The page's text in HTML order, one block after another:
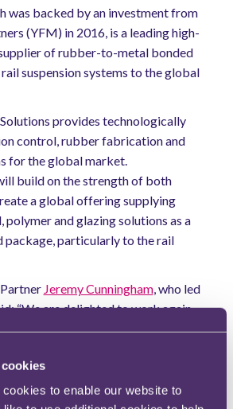
to enable our website to
was backed by an investment from
(YFM) in 2016, is a leading high-
of rubber-to-metal bonded
suspension systems to the global
provides technologically
control, rubber fabrication and
for the global market.
build on the strength of both
a global offering supplying
and glazing solutions as a
package, particularly to the rail
Jeremy Cunningham, who led
“We are delighted to work again
in helping them achieve another
acquisitions."
CEO of Dellner Polymer and Glass